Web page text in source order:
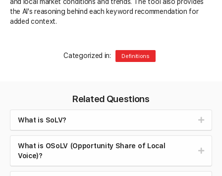
the AI's reasoning behind each keyword recommendation for
added context.
Categorized in: Definitions
Related Questions
What is SoLV?
What is OSoLV (Opportunity Share of Local
Voice)?